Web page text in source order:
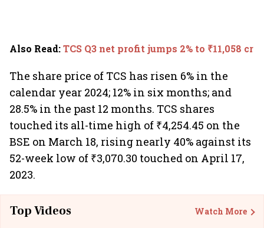
Also Read:TCS Q3 net profit jumps 2% to ₹11,058 cr
The share price of TCS has risen 6% in the
calendar year 2024; 12% in six months; and
28.5% in the past 12 months. TCS shares
touched its all-time high of ₹4,254.45 on the
BSE on March 18, rising nearly 40% against its
52-week low of ₹3,070.30 touched on April 17,
2023.
Top Videos Watch More